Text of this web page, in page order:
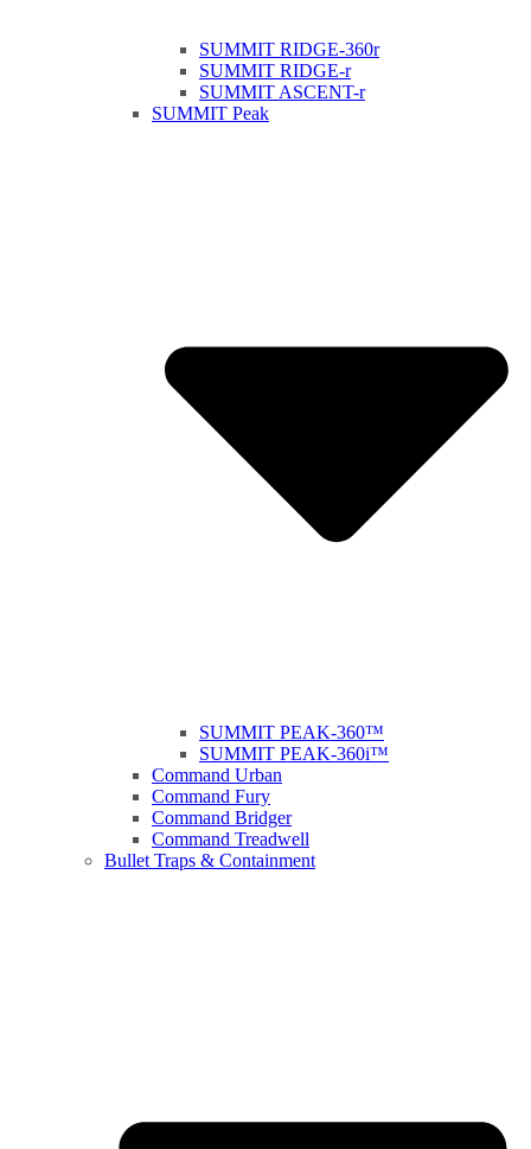
SUMMIT RIDGE-360r
SUMMIT RIDGE-r
SUMMIT ASCENT-r
SUMMIT Peak
SUMMIT PEAK-360™
SUMMIT PEAK-360i™
Command Urban
Command Fury
Command Bridger
Command Treadwell
Bullet Traps & Containment